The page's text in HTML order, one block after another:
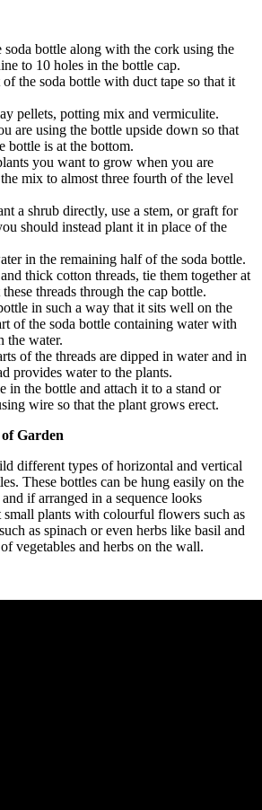
soda bottle along with the cork using the
to 10 holes in the bottle cap.
the soda bottle with duct tape so that it
pellets, potting mix and vermiculite.
are using the bottle upside down so that
bottle is at the bottom.
you want to grow when you are
mix to almost three fourth of the level
a shrub directly, use a stem, or graft for
should instead plant it in place of the
in the remaining half of the soda bottle.
thick cotton threads, tie them together at
threads through the cap bottle.
in such a way that it sits well on the
of the soda bottle containing water with
the water.
of the threads are dipped in water and in
provides water to the plants.
in the bottle and attach it to a stand or
wire so that the plant grows erect.
Garden
different types of horizontal and vertical
These bottles can be hung easily on the
if arranged in a sequence looks
plants with colourful flowers such as
as spinach or even herbs like basil and
vegetables and herbs on the wall.